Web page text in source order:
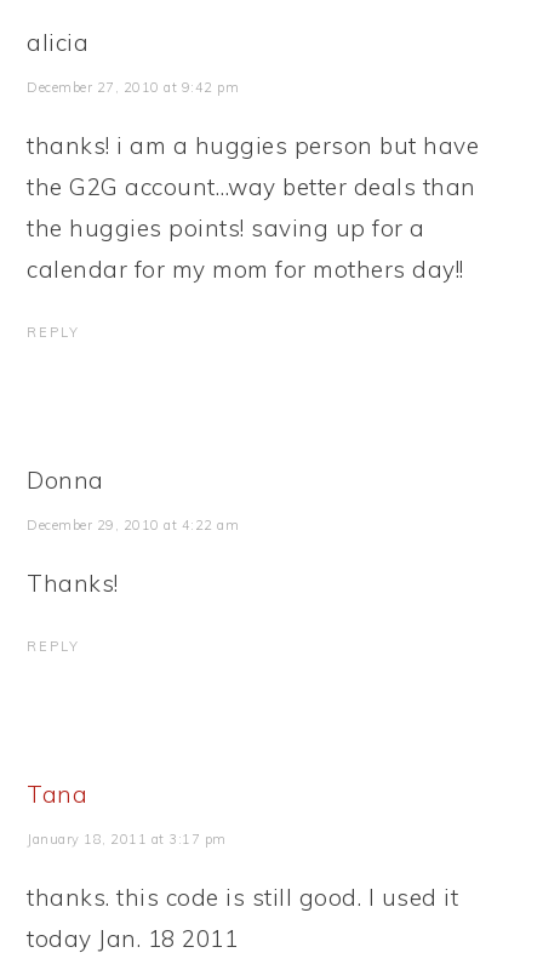
alicia
December 27, 2010 at 9:42 pm
thanks! i am a huggies person but have
the G2G account…way better deals than
the huggies points! saving up for a
calendar for my mom for mothers day!!
REPLY
Donna
December 29, 2010 at 4:22 am
Thanks!
REPLY
Tana
January 18, 2011 at 3:17 pm
thanks. this code is still good. I used it
today Jan. 18 2011